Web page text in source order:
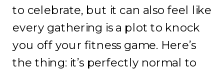
to celebrate, but it can also feel like
every gathering is a plot to knock
you off your fitness game. Here’s
the thing: it’s perfectly normal to